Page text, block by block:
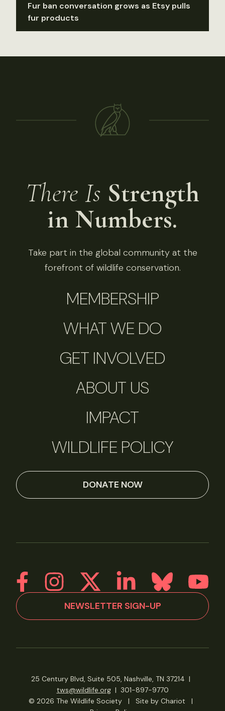
Fur ban conversation grows as Etsy pulls
fur products
There Is Strength
in Numbers.
Take part in the global community at the
forefront of wildlife conservation.
MEMBERSHIP
WHAT WE DO
GET INVOLVED
ABOUT US
IMPACT
WILDLIFE POLICY
DONATE NOW
NEWSLETTER SIGN-UP
25 Century Blvd, Suite 505, Nashville, TN 37214 |
tws@wildlife.org| 301-897-9770
© 2026 The Wildlife Society
| Site by Chariot
|